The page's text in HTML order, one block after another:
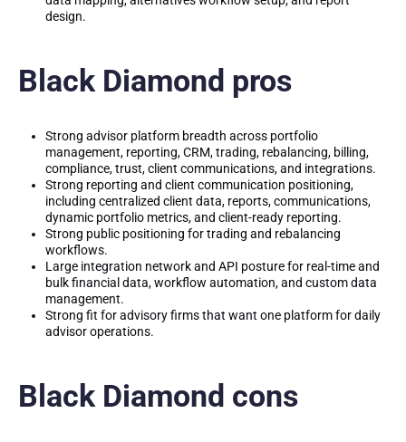
design.
Black Diamond pros
Strong advisor platform breadth across portfolio
management, reporting, CRM, trading, rebalancing, billing,
compliance, trust, client communications, and integrations.
Strong reporting and client communication positioning,
including centralized client data, reports, communications,
dynamic portfolio metrics, and client-ready reporting.
Strong public positioning for trading and rebalancing
workflows.
Large integration network and API posture for real-time and
bulk financial data, workflow automation, and custom data
management.
Strong fit for advisory firms that want one platform for daily
advisor operations.
Black Diamond cons